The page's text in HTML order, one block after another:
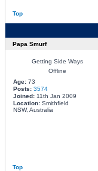
Top
Papa Smurf
Getting Side Ways
Offline
Age:73
Posts: 3574
Joined:11th Jan 2009
Location:Smithfield
NSW, Australia
Top